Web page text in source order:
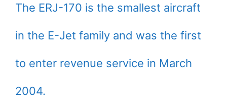
The ERJ-170 is the smallest aircraft
in the E-Jet family and was the first
to enter revenue service in March
2004.